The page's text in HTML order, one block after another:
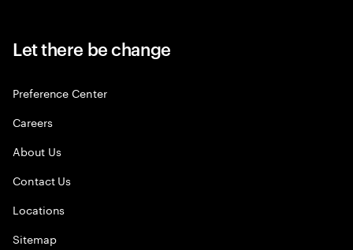
Let there be change
Preference Center
Careers
About Us
Contact Us
Locations
Sitemap